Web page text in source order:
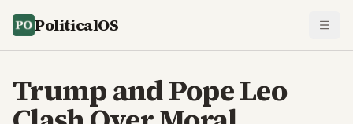
PoliticalOS
Trump and Pope Leo